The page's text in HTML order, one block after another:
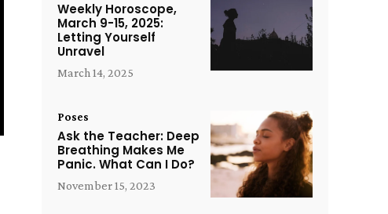
Weekly Horoscope,
March 9-15, 2025:
Letting Yourself
Unravel
March 14, 2025
Poses
Ask the Teacher: Deep
Breathing Makes Me
Panic. What Can I Do?
November 15, 2023